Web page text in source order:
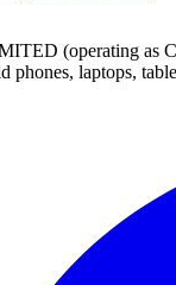
(operating as
phones, laptops,